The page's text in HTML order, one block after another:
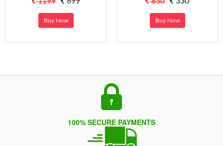
Buy Now Buy Now
100% SECURE PAYMENTS